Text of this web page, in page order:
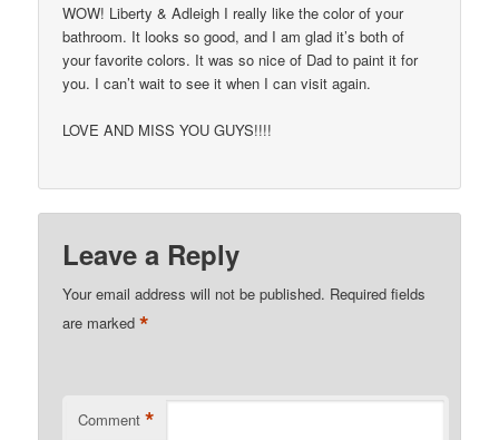
WOW! Liberty & Adleigh I really like the color of your
bathroom. It looks so good, and I am glad it’s both of
your favorite colors. It was so nice of Dad to paint it for
you. I can’t wait to see it when I can visit again.
LOVE AND MISS YOU GUYS!!!!
Leave a Reply
Your email address will not be published. Required fields
are marked*
Comment *